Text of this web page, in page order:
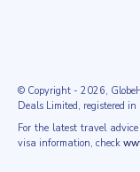
© Copyright - 2026,
Deals Limited, registered
For the latest travel
visa information, check